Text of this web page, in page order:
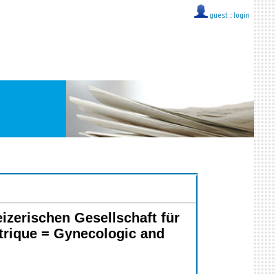
guest :: login
Gesellschaft für
= Gynecologic and